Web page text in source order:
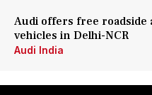
Audi offers free roadside
vehicles in Delhi-NCR
Audi India